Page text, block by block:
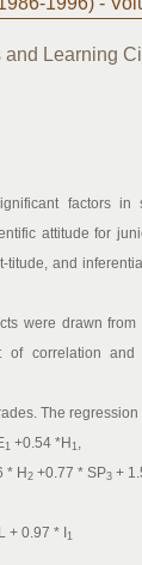
Learning
factors in
attitude for
and
were drawn
of correlation
The
1 +0.54 *H 1,
* H 2+0.77 * SP3+
+ 0.97 * I 1